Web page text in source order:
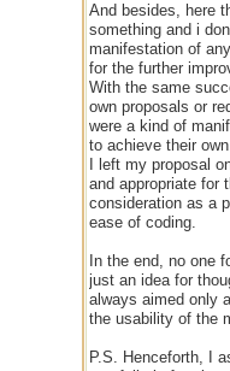
And besides, here
something and i
manifestation of
for the further
With the same
own proposals or
were a kind of
to achieve their
I left my proposal
and appropriate for
consideration as a
ease of coding.
In the end, no one
just an idea for
always aimed only
the usability of the
P.S. Henceforth, I